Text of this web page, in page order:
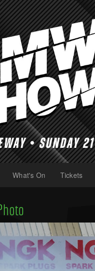
What's On(current)Tickets